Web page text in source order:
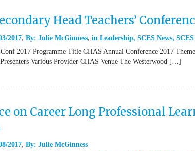
Head Teachers’
2017 By: Julie McGinness in Leadership, SCES News, SCES
2017 Programme Title CHAS Annual Conference 2017
Various Provider CHAS Venue The Westerwood […]
on Career Long Professional
2017 By: Julie McGinness